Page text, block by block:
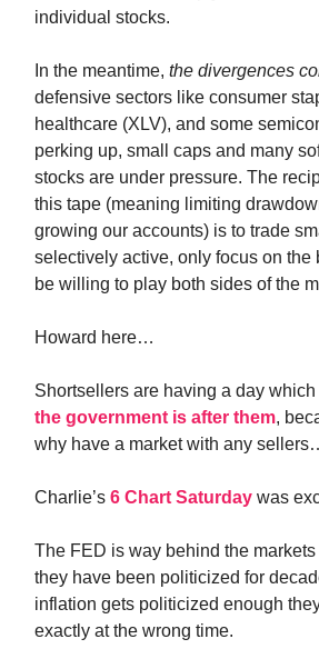
individual stocks.
In the meantime, the divergences
defensive sectors like consumer
healthcare (XLV), and some
perking up, small caps and many
stocks are under pressure. The
this tape (meaning limiting
growing our accounts) is to trade
selectively active, only focus on the
be willing to play both sides of the
Howard here…
Shortsellers are having a day
the government is after them,
why have a market with any
Charlie’s 6 Chart Saturday was
The FED is way behind the
they have been politicized for
inflation gets politicized enough
exactly at the wrong time.